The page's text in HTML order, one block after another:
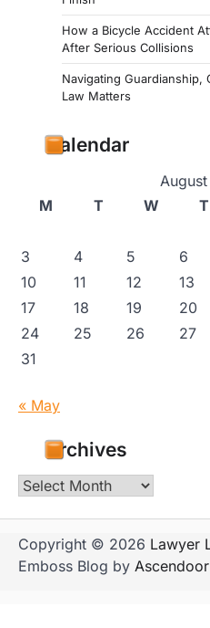
How a Bicycle Accident
After Serious Collisions
Navigating Guardianship,
Law Matters
Calendar
M
T W T
3
4 5 6
10
11 12 13
17
18 19 20
24
25 26 27
31
« May
Archives
Archives
Copyright © 2026 Lawyer
Emboss Blog by Ascendoor